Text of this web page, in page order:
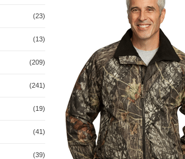
(23)
(13)
(209)
(241)
(19)
(41)
(39)